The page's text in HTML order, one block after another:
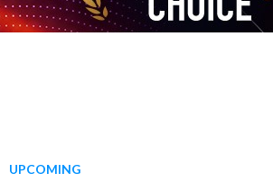
UPCOMING